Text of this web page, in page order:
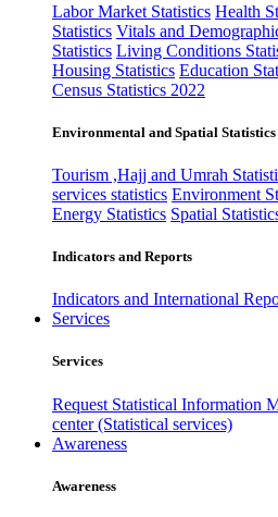
Labor Market Statistics Health
Statistics Vitals and
Statistics Living Conditions
Housing Statistics Education
Census Statistics 2022
Environmental and Spatial Statistics
Tourism ,Hajj and Umrah
services statistics Environment
Energy Statistics Spatial
Indicators and Reports
Indicators and International
Services
Services
Request Statistical Information
center (Statistical services)
Awareness
Awareness